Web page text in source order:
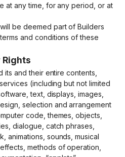
at any time, for any period, or at
be deemed part of Builders
and conditions of these
its and their entire contents,
(including but not limited
text, displays, images,
selection and arrangement
code, themes, objects,
dialogue, catch phrases,
animations, sounds, musical
methods of operation,